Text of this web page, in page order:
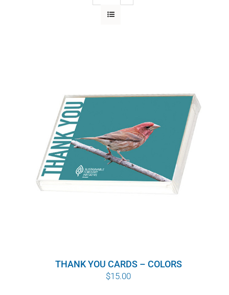
WHY IT MATTERS
WHO WE ARE
SFI CERTIFICATES
THANK YOU CARDS – COLORS
$15.00